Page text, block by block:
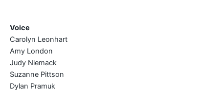
Voice
Carolyn Leonhart
Amy London
Judy Niemack
Suzanne Pittson
Dylan Pramuk